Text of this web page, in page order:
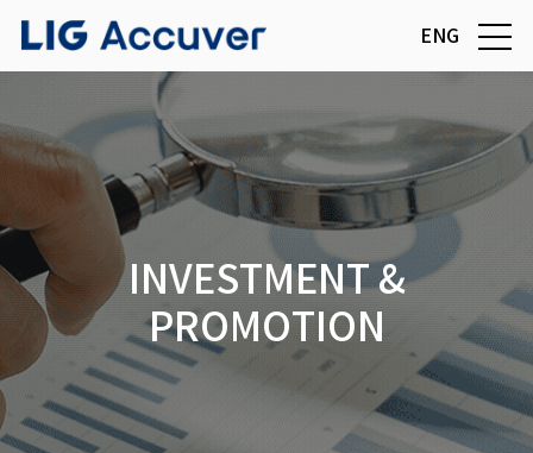
ENG
INVESTMENT &
PROMOTION